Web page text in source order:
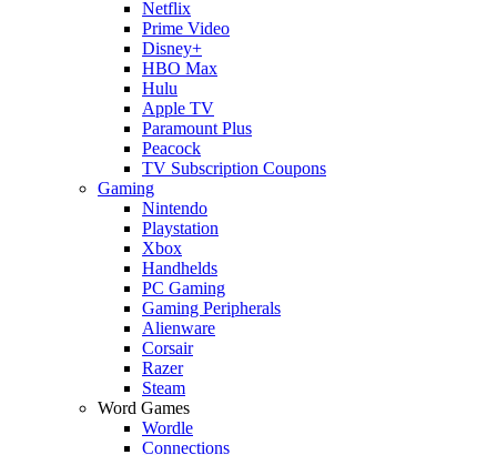
Netflix
Prime Video
Disney+
HBO Max
Hulu
Apple TV
Paramount Plus
Peacock
TV Subscription Coupons
Gaming
Nintendo
Playstation
Xbox
Handhelds
PC Gaming
Gaming Peripherals
Alienware
Corsair
Razer
Steam
Word Games
Wordle
Connections